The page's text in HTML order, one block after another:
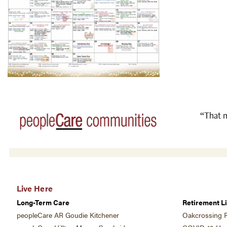
“That
Live Here
Retirement
Oakcrossing
Long-Term Care
peopleCare AR Goudie Kitchener